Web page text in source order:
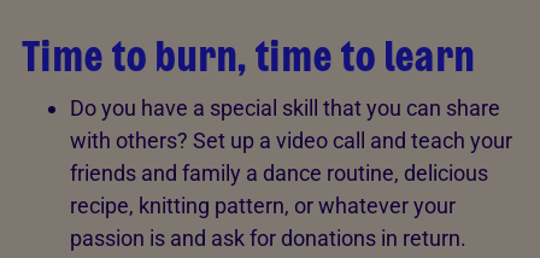
Time to burn, time to learn
Do you have a special skill that you can share
with others? Set up a video call and teach your
friends and family a dance routine, delicious
recipe, knitting pattern, or whatever your
passion is and ask for donations in return.